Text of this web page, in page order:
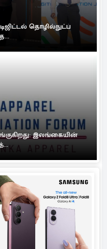
தொழில்நுட்ப
இலங்கையின்